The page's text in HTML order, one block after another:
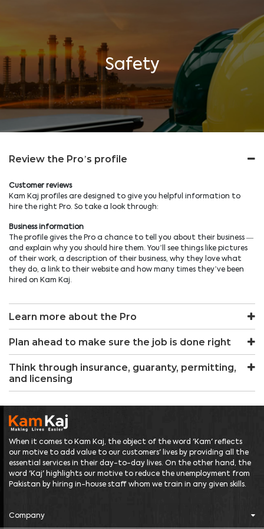
Safety
Review the Pro’s profile
Customer reviews
Kam Kaj profiles are designed to give you helpful information to
hire the right Pro. So take a look through:
Business information
The profile gives the Pro a chance to tell you about their business —
and explain why you should hire them. You’ll see things like pictures
of their work, a description of their business, why they love what
they do, a link to their website and how many times they’ve been
hired on Kam Kaj.
Learn more about the Pro
Plan ahead to make sure the job is done right
Think through insurance, guaranty, permitting,
and licensing
When it comes to Kam Kaj, the object of the word 'Kam' reflects
our motive to add value to our customers' lives by providing all the
essential services in their day-to-day lives. On the other hand, the
word 'Kaj' highlights our motive to reduce the unemployment from
Pakistan by hiring in-house staff whom we train in any given skills.
Company